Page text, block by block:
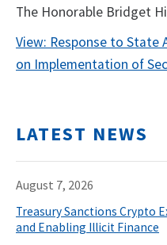
The Honorable Bridget
View: Response to State
on Implementation of
LATEST NEWS
August 7, 2026
Treasury Sanctions Crypto
and Enabling Illicit Finance